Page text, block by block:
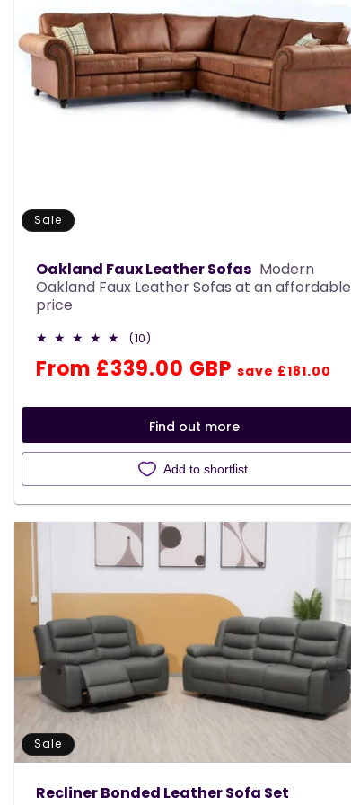
Sale
Oakland Faux Leather Sofas Modern
Oakland Faux Leather Sofas at an affordable
price
(10)
reviews
Regular
Sale
From £339.00 GBP save £181.00
Find out more
Add to shortlist
Sale
Recliner Bonded Leather Sofa Set